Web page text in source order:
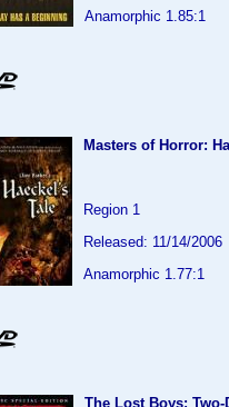
Anamorphic 1.85:1
Masters of Horror:
Region 1
Released: 11/14/2006
Anamorphic 1.77:1
The Lost Boys: